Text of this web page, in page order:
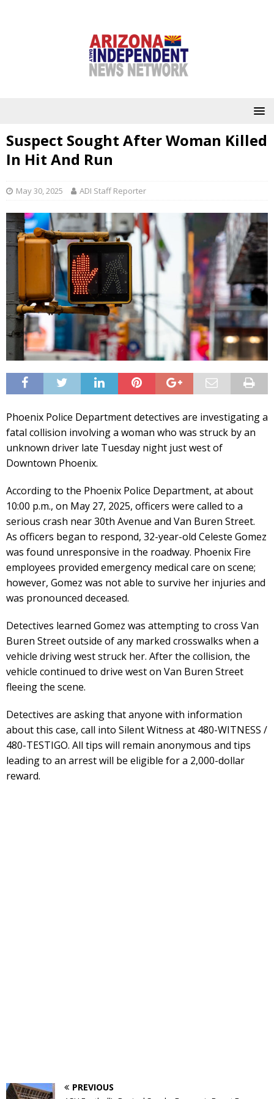
Suspect Sought After Woman Killed
In Hit And Run
May 30, 2025 ADI Staff Reporter
Phoenix Police Department detectives are investigating a
fatal collision involving a woman who was struck by an
unknown driver late Tuesday night just west of
Downtown Phoenix.
According to the Phoenix Police Department, at about
10:00 p.m., on May 27, 2025, officers were called to a
serious crash near 30th Avenue and Van Buren Street.
As officers began to respond, 32-year-old Celeste Gomez
was found unresponsive in the roadway. Phoenix Fire
employees provided emergency medical care on scene;
however, Gomez was not able to survive her injuries and
was pronounced deceased.
Detectives learned Gomez was attempting to cross Van
Buren Street outside of any marked crosswalks when a
vehicle driving west struck her. After the collision, the
vehicle continued to drive west on Van Buren Street
fleeing the scene.
Detectives are asking that anyone with information
about this case, call into Silent Witness at 480-WITNESS /
480-TESTIGO. All tips will remain anonymous and tips
leading to an arrest will be eligible for a 2,000-dollar
reward.
PREVIOUS